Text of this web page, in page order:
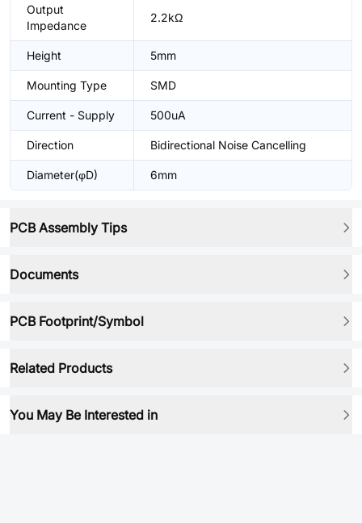
Output
Impedance
2.2kΩ
Height 5mm
Mounting Type SMD
Current - Supply 500uA
Direction Bidirectional Noise Cancelling
Diameter(φD) 6mm
PCB Assembly Tips
Documents
PCB Footprint/Symbol
Related Products
You May Be Interested in